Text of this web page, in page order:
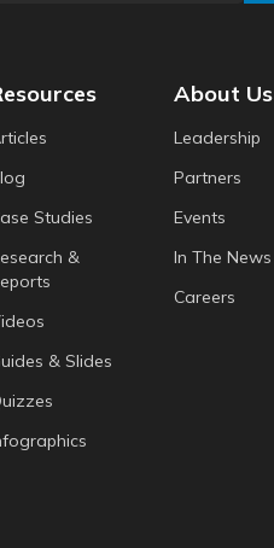
Studies
&
& Slides
About Us
Leadership
Partners
Events
In The News
Careers